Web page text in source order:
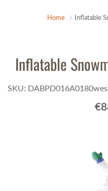
Home Inflatable
Inflatable
SKU: DABPD016A0180wes